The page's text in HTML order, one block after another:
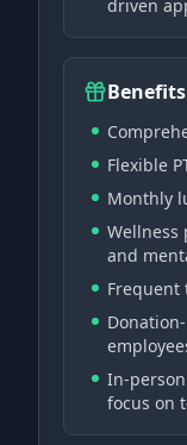
driven
Benefits
Flexible
Monthly
Wellness
and
Frequent
In-
focus on